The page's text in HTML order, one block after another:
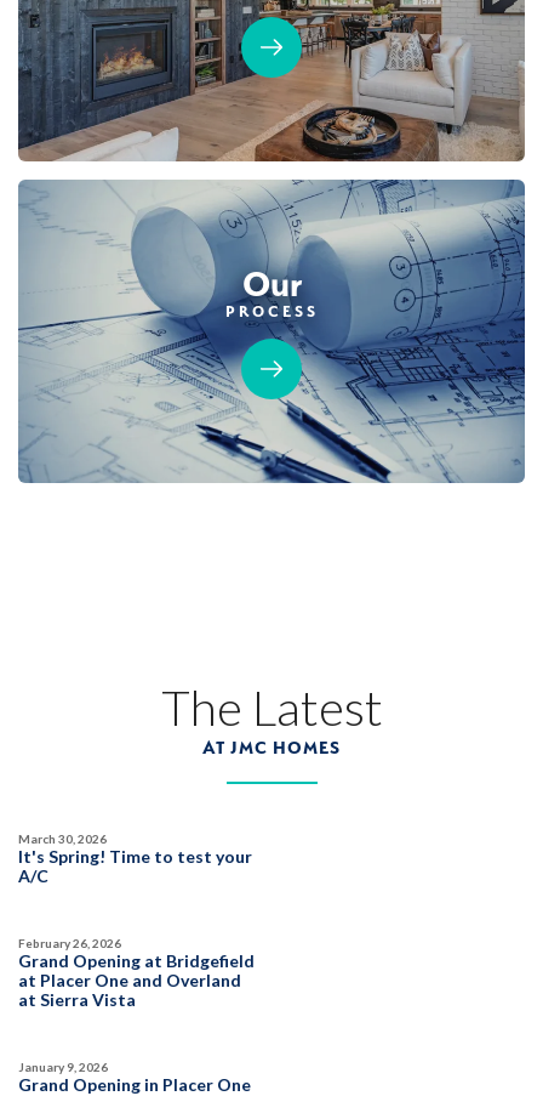
Our
PROCESS
The Latest
AT JMC HOMES
It's Spring! Time to test your
A/C
March 30, 2026
Grand Opening at Bridgefield
at Placer One and Overland
at Sierra Vista
February 26, 2026
Grand Opening in Placer One
January 9, 2026